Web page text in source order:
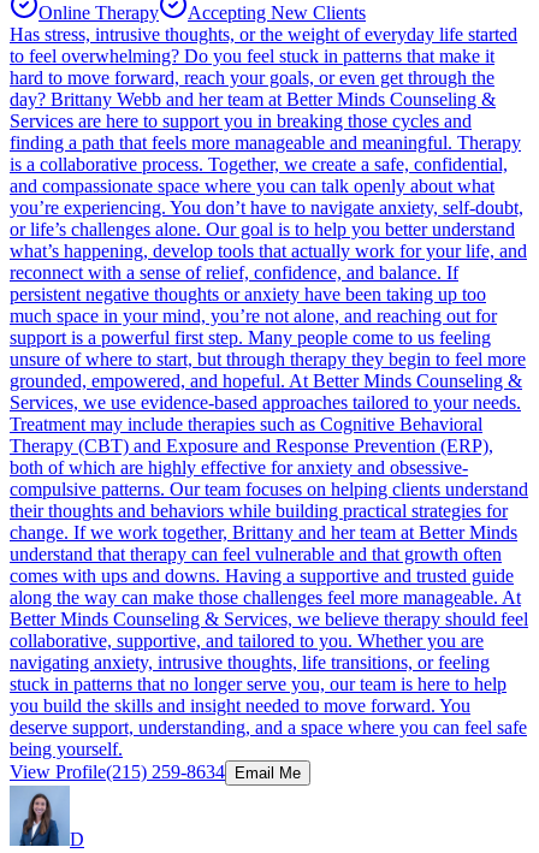
Online Therapy
Accepting New Clients
Has stress, intrusive thoughts, or the weight of everyday life started
to feel overwhelming? Do you feel stuck in patterns that make it
hard to move forward, reach your goals, or even get through the
day? Brittany Webb and her team at Better Minds Counseling &
Services are here to support you in breaking those cycles and
finding a path that feels more manageable and meaningful. Therapy
is a collaborative process. Together, we create a safe, confidential,
and compassionate space where you can talk openly about what
you’re experiencing. You don’t have to navigate anxiety, self-doubt,
or life’s challenges alone. Our goal is to help you better understand
what’s happening, develop tools that actually work for your life, and
reconnect with a sense of relief, confidence, and balance. If
persistent negative thoughts or anxiety have been taking up too
much space in your mind, you’re not alone, and reaching out for
support is a powerful first step. Many people come to us feeling
unsure of where to start, but through therapy they begin to feel more
grounded, empowered, and hopeful. At Better Minds Counseling &
Services, we use evidence-based approaches tailored to your needs.
Treatment may include therapies such as Cognitive Behavioral
Therapy (CBT) and Exposure and Response Prevention (ERP),
both of which are highly effective for anxiety and obsessive-
compulsive patterns. Our team focuses on helping clients understand
their thoughts and behaviors while building practical strategies for
change. If we work together, Brittany and her team at Better Minds
understand that therapy can feel vulnerable and that growth often
comes with ups and downs. Having a supportive and trusted guide
along the way can make those challenges feel more manageable. At
Better Minds Counseling & Services, we believe therapy should feel
collaborative, supportive, and tailored to you. Whether you are
navigating anxiety, intrusive thoughts, life transitions, or feeling
stuck in patterns that no longer serve you, our team is here to help
you build the skills and insight needed to move forward. You
deserve support, understanding, and a space where you can feel safe
being yourself.
View Profile(215) 259-8634 Email Me
D